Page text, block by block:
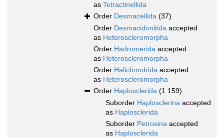
as Tetractinellida
Order Desmacellida (37)
Order Desmacidonitida accepted
as Heteroscleromorpha
Order Hadromerida accepted
as Heteroscleromorpha
Order Halichondrida accepted
as Heteroscleromorpha
Order Haplosclerida (1 159)
Suborder Haplosclerina accepted
as Haplosclerida
Suborder Petrosina accepted
as Haplosclerida